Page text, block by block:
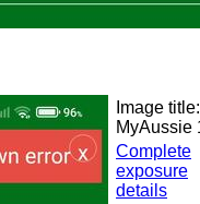
Image title:
MyAussie
Complete
exposure
details